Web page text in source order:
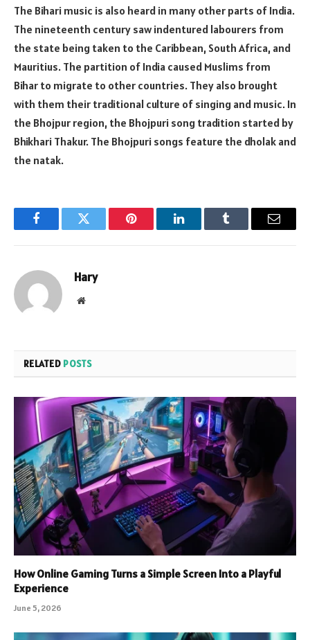
The Bihari music is also heard in many other parts of India.
The nineteenth century saw indentured labourers from
the state being taken to the Caribbean, South Africa, and
Mauritius. The partition of India caused Muslims from
Bihar to migrate to other countries. They also brought
with them their traditional culture of singing and music. In
the Bhojpur region, the Bhojpuri song tradition started by
Bhikhari Thakur. The Bhojpuri songs feature the dholak and
the natak.
FacebookTwitter Pinterest LinkedInTumblr Email
Hary
Website
RELATED POSTS
How Online Gaming Turns a Simple Screen Into a Playful
Experience
June 5, 2026